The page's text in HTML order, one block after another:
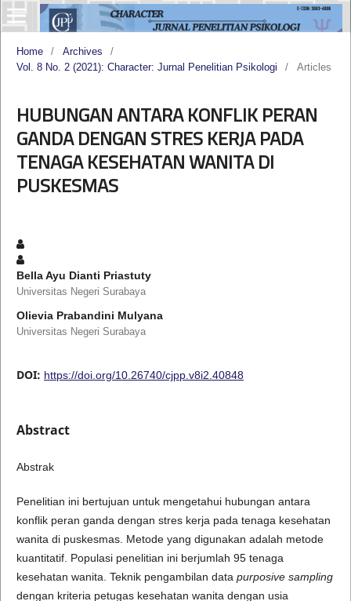
Home / Archives
/
Vol. 8 No. 2 (2021): Character: Jurnal Penelitian Psikologi
/ Articles
HUBUNGAN ANTARA KONFLIK PERAN
GANDA DENGAN STRES KERJA PADA
TENAGA KESEHATAN WANITA DI
PUSKESMAS
Bella Ayu Dianti Priastuty
Universitas Negeri Surabaya
Olievia Prabandini Mulyana
Universitas Negeri Surabaya
DOI: https://doi.org/10.26740/cjpp.v8i2.40848
Abstract
Abstrak
Penelitian ini bertujuan untuk mengetahui hubungan antara
konflik peran ganda dengan stres kerja pada tenaga kesehatan
wanita di puskesmas. Metode yang digunakan adalah metode
kuantitatif. Populasi penelitian ini berjumlah 95 tenaga
kesehatan wanita. Teknik pengambilan data purposive sampling
dengan kriteria petugas kesehatan wanita dengan usia